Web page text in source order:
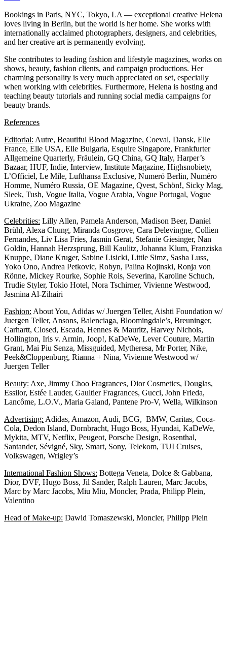
Bookings in Paris, NYC, Tokyo, LA — exceptional creative Helena
loves living in Berlin, but the world is her home. She works with
internationally acclaimed photographers, designers, and celebrities,
and her creative art is permanently evolving.
She contributes to leading fashion and lifestyle magazines, works on
shows, beauty, fashion clients, and campaign productions. Her
charming personality is very much appreciated on set, especially
when working with celebrities. Furthermore, Helena is hosting and
teaching beauty tutorials and running social media campaigns for
beauty brands.
References
Editorial: Autre, Beautiful Blood Magazine, Coeval, Dansk, Elle
France, Elle USA, Elle Bulgaria, Esquire Singapore, Frankfurter
Allgemeine Quarterly, Fräulein, GQ China, GQ Italy, Harper’s
Bazaar, HUF, Indie, Interview, Institute Magazine, Highsnobiety,
L’Officiel, Le Mile, Lufthansa Exclusive, Numeró Berlin, Numéro
Homme, Numéro Russia, OE Magazine, Qvest, Schön!, Sicky Mag,
Sleek, Tush, Vogue Italia, Vogue Arabia, Vogue Portugal, Vogue
Ukraine, Zoo Magazine
Celebrities: Lilly Allen, Pamela Anderson, Madison Beer, Daniel
Brühl, Alexa Chung, Miranda Cosgrove, Cara Delevingne, Collien
Fernandes, Liv Lisa Fries, Jasmin Gerat, Stefanie Giesinger, Nan
Goldin, Hannah Herzsprung, Bill Kaulitz, Johanna Klum, Franziska
Knuppe, Diane Kruger, Sabine Lisicki, Little Simz, Sasha Luss,
Yoko Ono, Andrea Petkovic, Robyn, Palina Rojinski, Ronja von
Rönne, Mickey Rourke, Sophie Rois, Severina, Karoline Schuch,
Trudie Styler, Tokio Hotel, Nora Tschirner, Vivienne Westwood,
Jasmina Al-Zihairi
Fashion: About You, Adidas w/ Juergen Teller, Aishti Foundation w/
Juergen Teller, Ansons, Balenciaga, Bloomingdale’s, Breuninger,
Carhartt, Closed, Escada, Hennes & Mauritz, Harvey Nichols,
Hollington, Iris v. Armin, Joop!, KaDeWe, Lever Couture, Martin
Grant, Mai Piu Senza, Missguided, Mytheresa, Mr Porter, Nike,
Peek&Cloppenburg, Rianna + Nina, Vivienne Westwood w/
Juergen Teller
Beauty: Axe, Jimmy Choo Fragrances, Dior Cosmetics, Douglas,
Essilor, Estée Lauder, Gaultier Fragrances, Gucci, John Frieda,
Lancôme, L.O.V., Maria Galand, Pantene Pro-V, Wella, Wilkinson
Advertising: Adidas, Amazon, Audi, BCG, BMW, Caritas, Coca-
Cola, Dedon Island, Dornbracht, Hugo Boss, Hyundai, KaDeWe,
Mykita, MTV, Netflix, Peugeot, Porsche Design, Rosenthal,
Santander, Sévigné, Sky, Smart, Sony, Telekom, TUI Cruises,
Volkswagen, Wrigley’s
International Fashion Shows: Bottega Veneta, Dolce & Gabbana,
Dior, DVF, Hugo Boss, Jil Sander, Ralph Lauren, Marc Jacobs,
Marc by Marc Jacobs, Miu Miu, Moncler, Prada, Philipp Plein,
Valentino
Head of Make-up: Dawid Tomaszewski, Moncler, Philipp Plein